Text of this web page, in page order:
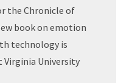
the Chronicle of
book on emotion
technology is
University